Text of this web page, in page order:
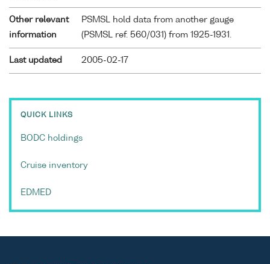
Other relevant
information
PSMSL hold data from another gauge
(PSMSL ref. 560/031) from 1925-1931.
Last updated 2005-02-17
QUICK LINKS
BODC holdings
Cruise inventory
EDMED